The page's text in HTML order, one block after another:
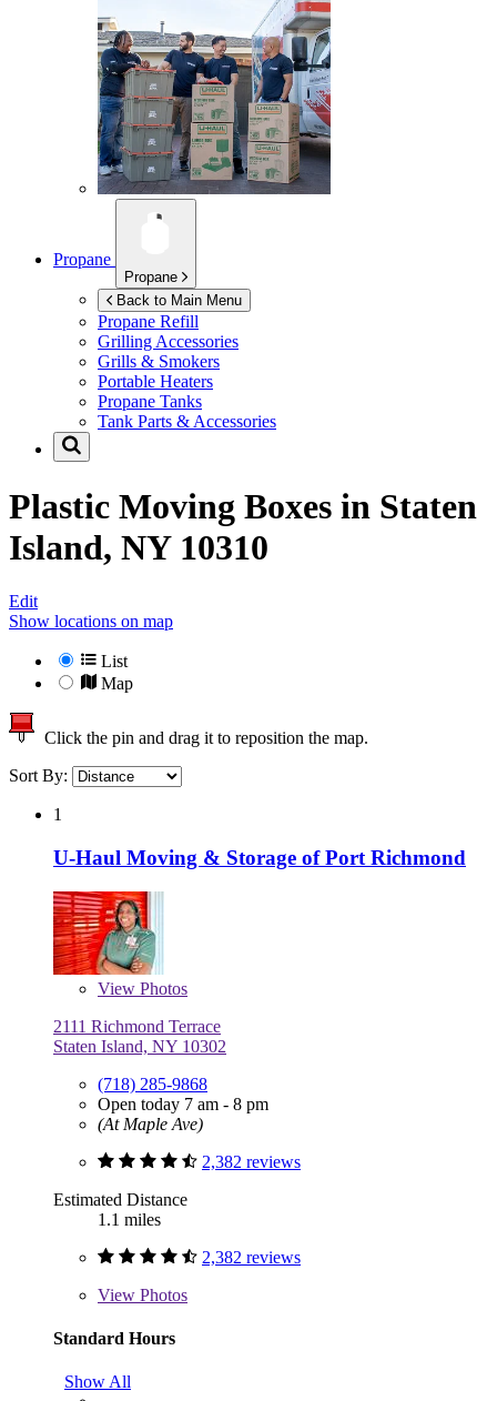
Propane
Propane
Back to Main Menu
Propane Refill
Grilling Accessories
Grills & Smokers
Portable Heaters
Propane Tanks
Tank Parts & Accessories
Plastic Moving Boxes in Staten
Island, NY 10310
Edit
Show locations on map
List
Map
Click the pin and drag it to reposition the map.
Sort By:
1
U-Haul Moving & Storage of Port Richmond
View Photos
2111 Richmond Terrace
Staten Island, NY 10302
(718) 285-9868
Open today 7 am - 8 pm
(At Maple Ave)
2,382 reviews
Estimated Distance
1.1 miles
2,382 reviews
View Photos
Standard Hours
Show All